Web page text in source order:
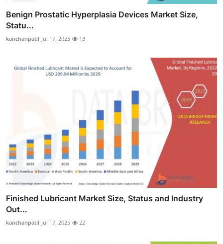
Benign Prostatic Hyperplasia Devices Market Size,
Statu...
kanchanpatil Jul 17, 2025 13
Finished Lubricant Market Size, Status and Industry
Out...
kanchanpatil Jul 17, 2025 22